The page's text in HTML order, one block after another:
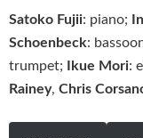
Satoko Fujii: piano;
Schoenbeck:
trumpet;
Ikue Mori:
Rainey, Chris